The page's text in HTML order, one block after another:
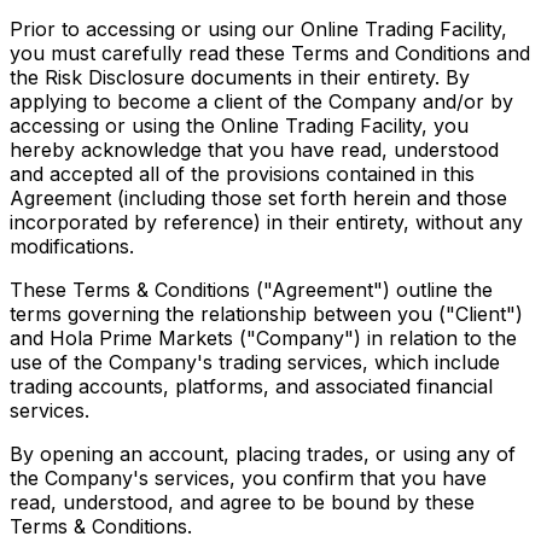
Prior to accessing or using our Online Trading Facility,
you must carefully read these Terms and Conditions and
the Risk Disclosure documents in their entirety. By
applying to become a client of the Company and/or by
accessing or using the Online Trading Facility, you
hereby acknowledge that you have read, understood
and accepted all of the provisions contained in this
Agreement (including those set forth herein and those
incorporated by reference) in their entirety, without any
modifications.
These Terms & Conditions ("Agreement") outline the
terms governing the relationship between you ("Client")
and Hola Prime Markets ("Company") in relation to the
use of the Company's trading services, which include
trading accounts, platforms, and associated financial
services.
By opening an account, placing trades, or using any of
the Company's services, you confirm that you have
read, understood, and agree to be bound by these
Terms & Conditions.